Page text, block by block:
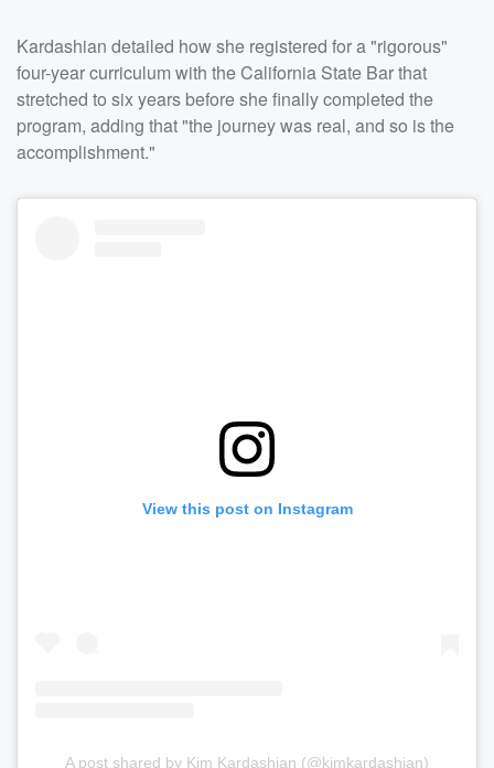
Kardashian detailed how she registered for a "rigorous"
four-year curriculum with the California State Bar that
stretched to six years before she finally completed the
program, adding that "the journey was real, and so is the
accomplishment."
View this post on Instagram
A post shared by Kim Kardashian (@kimkardashian)